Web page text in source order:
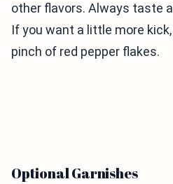
other flavors. Always taste
If you want a little more
pinch of red pepper flakes.
Optional Garnishes